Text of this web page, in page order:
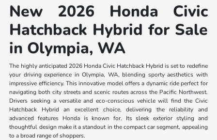
New 2026 Honda Civic
Hatchback Hybrid for Sale
in Olympia, WA
The highly anticipated 2026 Honda Civic Hatchback Hybrid is set to redefine
your driving experience in Olympia, WA, blending sporty aesthetics with
impressive efficiency. This innovative model offers a dynamic ride perfect for
navigating both city streets and scenic routes across the Pacific Northwest.
Drivers seeking a versatile and eco-conscious vehicle will find the Civic
Hatchback Hybrid an excellent choice, delivering the reliability and
advanced features Honda is known for. Its sleek exterior styling and
thoughtful design make it a standout in the compact car segment, appealing
to a broad range of shoppers.